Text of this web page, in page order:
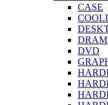
CASE
DRAM
DVD